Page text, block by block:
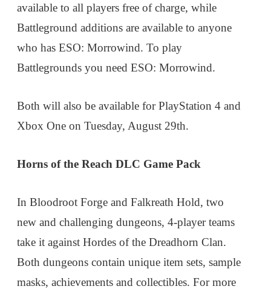
available to all players free of charge, while
Battleground additions are available to anyone
who has ESO: Morrowind. To play
Battlegrounds you need ESO: Morrowind.
Both will also be available for PlayStation 4 and
Xbox One on Tuesday, August 29th.
Horns of the Reach DLC Game Pack
In Bloodroot Forge and Falkreath Hold, two
new and challenging dungeons, 4-player teams
take it against Hordes of the Dreadhorn Clan.
Both dungeons contain unique item sets, sample
masks, achievements and collectibles. For more